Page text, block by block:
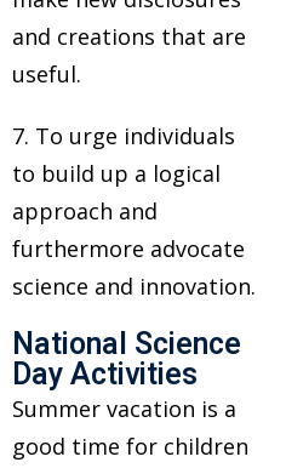
and creations that are
useful.
7. To urge individuals
to build up a logical
approach and
furthermore advocate
science and innovation.
National Science
Day Activities
Summer vacation is a
good time for children